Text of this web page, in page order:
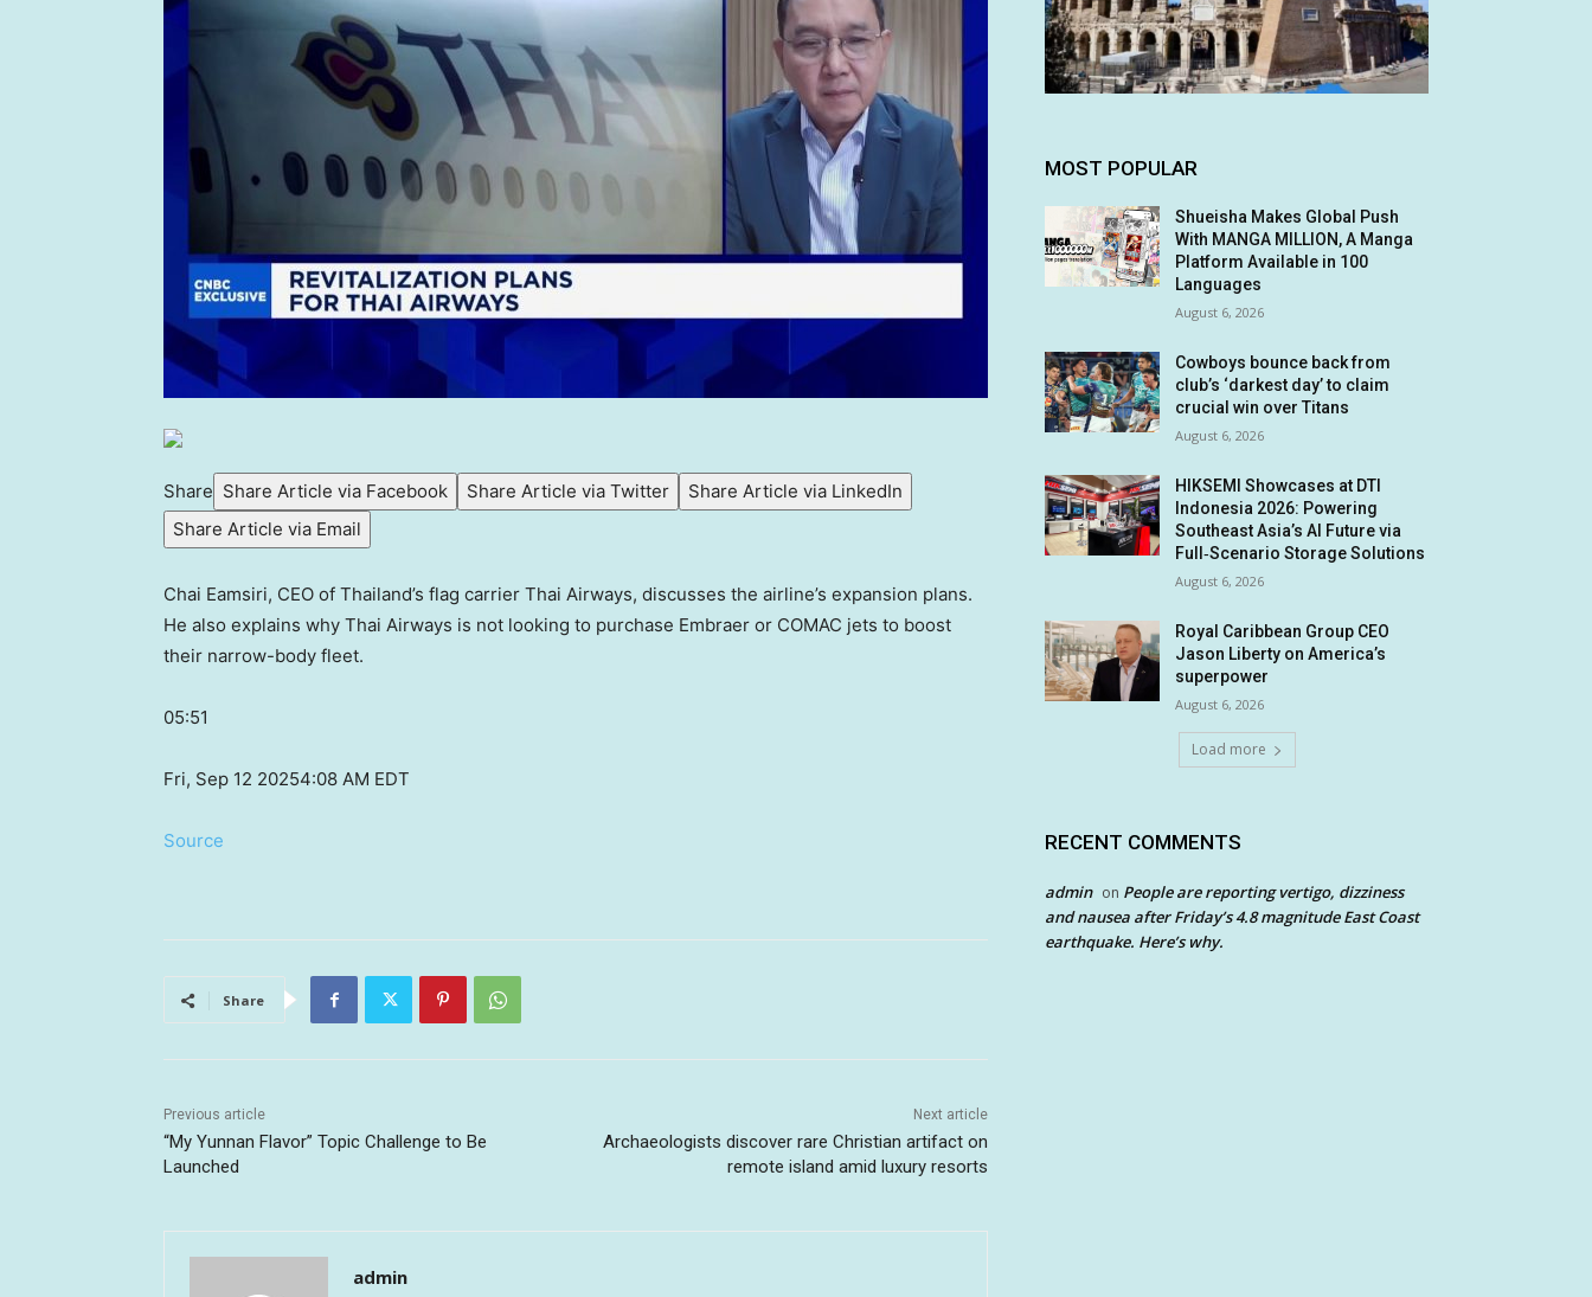
Share Share Article via Facebook Share Article via Twitter
Share Article via LinkedIn
Share Article via Email
Chai Eamsiri, CEO of Thailand’s flag carrier Thai Airways, discusses the airline’s expansion plans.
He also explains why Thai Airways is not looking to purchase Embraer or COMAC jets to boost
their narrow-body fleet.
05:51
Fri, Sep 12 20254:08 AM EDT
Source
Share
Previous article
“My Yunnan Flavor” Topic Challenge to Be
Launched
Next article
Archaeologists discover rare Christian artifact on
remote island amid luxury resorts
admin
MOST POPULAR
Shueisha Makes Global Push
With MANGA MILLION, A Manga
Platform Available in 100
Languages
August 6, 2026
Cowboys bounce back from
club’s ‘darkest day’ to claim
crucial win over Titans
August 6, 2026
HIKSEMI Showcases at DTI
Indonesia 2026: Powering
Southeast Asia’s AI Future via
Full‑Scenario Storage Solutions
August 6, 2026
Royal Caribbean Group CEO
Jason Liberty on America’s
superpower
August 6, 2026
Load more
RECENT COMMENTS
admin on People are reporting vertigo, dizziness
and nausea after Friday’s 4.8 magnitude East Coast
earthquake. Here’s why.